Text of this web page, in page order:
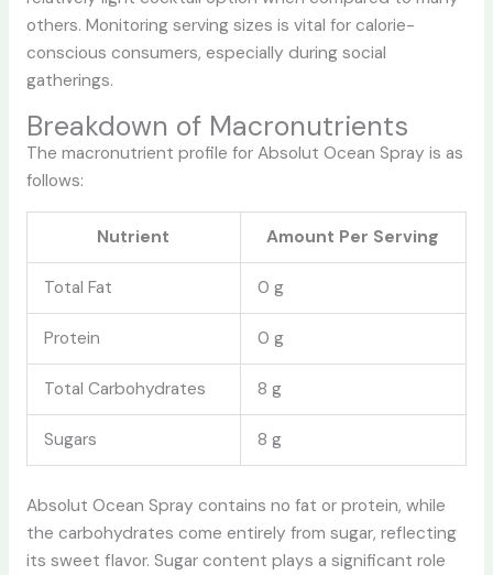
others. Monitoring serving sizes is vital for calorie-
conscious consumers, especially during social
gatherings.
Breakdown of Macronutrients
The macronutrient profile for Absolut Ocean Spray is as
follows:
Nutrient Amount Per Serving
Total Fat 0 g
Protein 0 g
Total Carbohydrates 8 g
Sugars 8 g
Absolut Ocean Spray contains no fat or protein, while
the carbohydrates come entirely from sugar, reflecting
its sweet flavor. Sugar content plays a significant role